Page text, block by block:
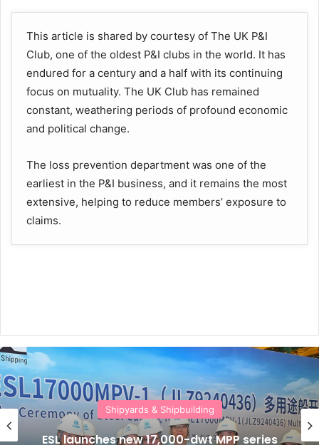
This article is shared by courtesy of The UK P&I
Club, one of the oldest P&I clubs in the world. It has
endured for a century and a half with its continuing
focus on mutuality. The UK Club has remained
constant, weathering periods of profound economic
and political change.
The loss prevention department was one of the
earliest in the P&I business, and it remains the most
extensive, helping to reduce members’ exposure to
claims.
Shipyards & Shipbuilding
ESL launches new 17,000-dwt MPP series